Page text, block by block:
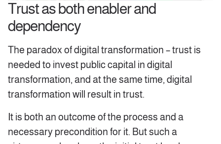
Trust as both enabler and
dependency
The paradox of digital transformation – trust is
needed to invest public capital in digital
transformation, and at the same time, digital
transformation will result in trust.
It is both an outcome of the process and a
necessary precondition for it. But such a